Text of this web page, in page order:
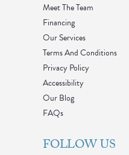
Meet The Team
Financing
Our Services
Terms And Conditions
Privacy Policy
Accessibility
Our Blog
FAQs
FOLLOW US